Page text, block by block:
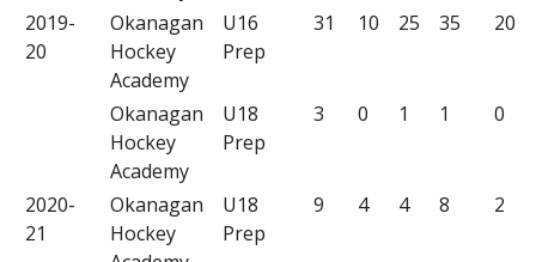
2019-
20
Okanagan
Hockey
Academy
U16
Prep
31 10 25 35 20
Okanagan
Hockey
Academy
U18
Prep
3 0 1 1 0
2020-
21
Okanagan
Hockey
U18
Prep
9 4 4 8 2